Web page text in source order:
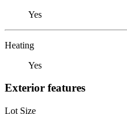
Yes
Heating
Yes
Exterior features
Lot Size